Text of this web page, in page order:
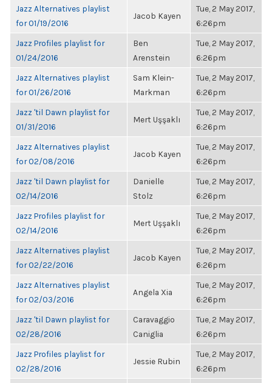
Jazz Alternatives playlist
for 01/19/2016
Jacob Kayen
Tue, 2 May 2017,
6:26pm
Jazz Profiles playlist for
01/24/2016
Ben
Arenstein
Tue, 2 May 2017,
6:26pm
Jazz Alternatives playlist
for 01/26/2016
Sam Klein-
Markman
Tue, 2 May 2017,
6:26pm
Jazz 'til Dawn playlist for
01/31/2016
Mert Uşşaklı
Tue, 2 May 2017,
6:26pm
Jazz Alternatives playlist
for 02/08/2016
Jacob Kayen
Tue, 2 May 2017,
6:26pm
Jazz 'til Dawn playlist for
02/14/2016
Danielle
Stolz
Tue, 2 May 2017,
6:26pm
Jazz Profiles playlist for
02/14/2016
Mert Uşşaklı
Tue, 2 May 2017,
6:26pm
Jazz Alternatives playlist
for 02/22/2016
Jacob Kayen
Tue, 2 May 2017,
6:26pm
Jazz Alternatives playlist
for 02/03/2016
Angela Xia
Tue, 2 May 2017,
6:26pm
Jazz 'til Dawn playlist for
02/28/2016
Caravaggio
Caniglia
Tue, 2 May 2017,
6:26pm
Jazz Profiles playlist for
02/28/2016
Jessie Rubin
Tue, 2 May 2017,
6:26pm